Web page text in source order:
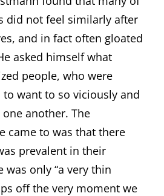
did not feel similarly after
and in fact often gloated
asked himself what
people, who were
want to so viciously and
another. The
came to was that there
prevalent in their
was only “a very thin
off the very moment we